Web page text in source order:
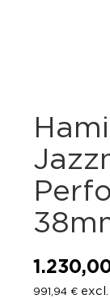
991,94 €